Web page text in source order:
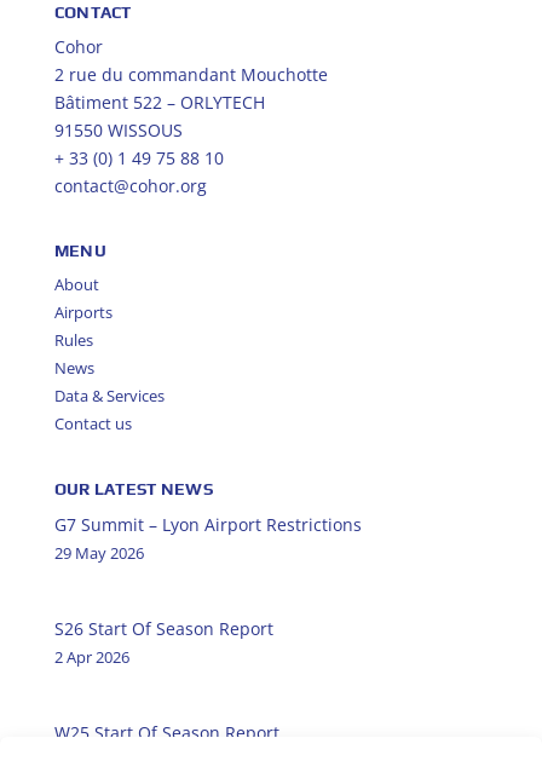
CONTACT
Cohor
2 rue du commandant Mouchotte
Bâtiment 522 – ORLYTECH
91550 WISSOUS
+ 33 (0) 1 49 75 88 10
contact@cohor.org
MENU
About
Airports
Rules
News
Data & Services
Contact us
OUR LATEST NEWS
G7 Summit – Lyon Airport Restrictions
29 May 2026
S26 Start Of Season Report
2 Apr 2026
W25 Start Of Season Report